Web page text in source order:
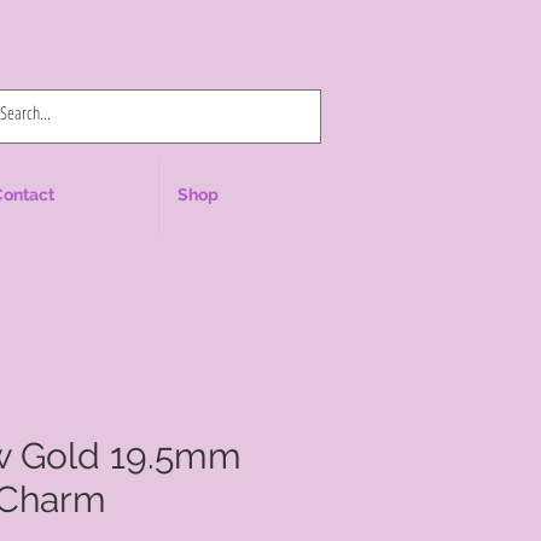
Shop
Gold 19.5mm